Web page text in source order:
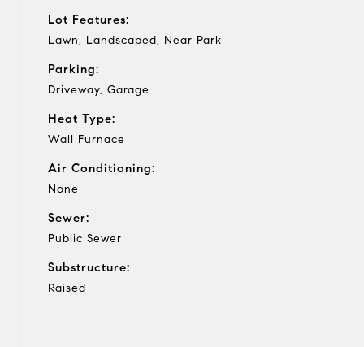
Lot Features:
Lawn, Landscaped, Near Park
Parking:
Driveway, Garage
Heat Type:
Wall Furnace
Air Conditioning:
None
Sewer:
Public Sewer
Substructure:
Raised